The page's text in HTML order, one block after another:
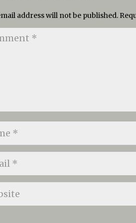
address will not be published.